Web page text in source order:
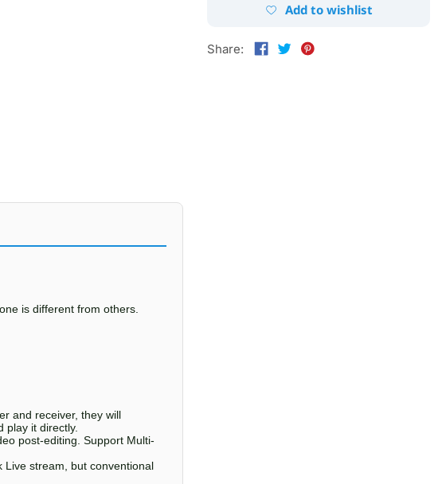
is different from others.
and receiver, they will
play it directly.
post-editing. Support Multi-
Live stream, but conventional
Add to wishlist
Share: